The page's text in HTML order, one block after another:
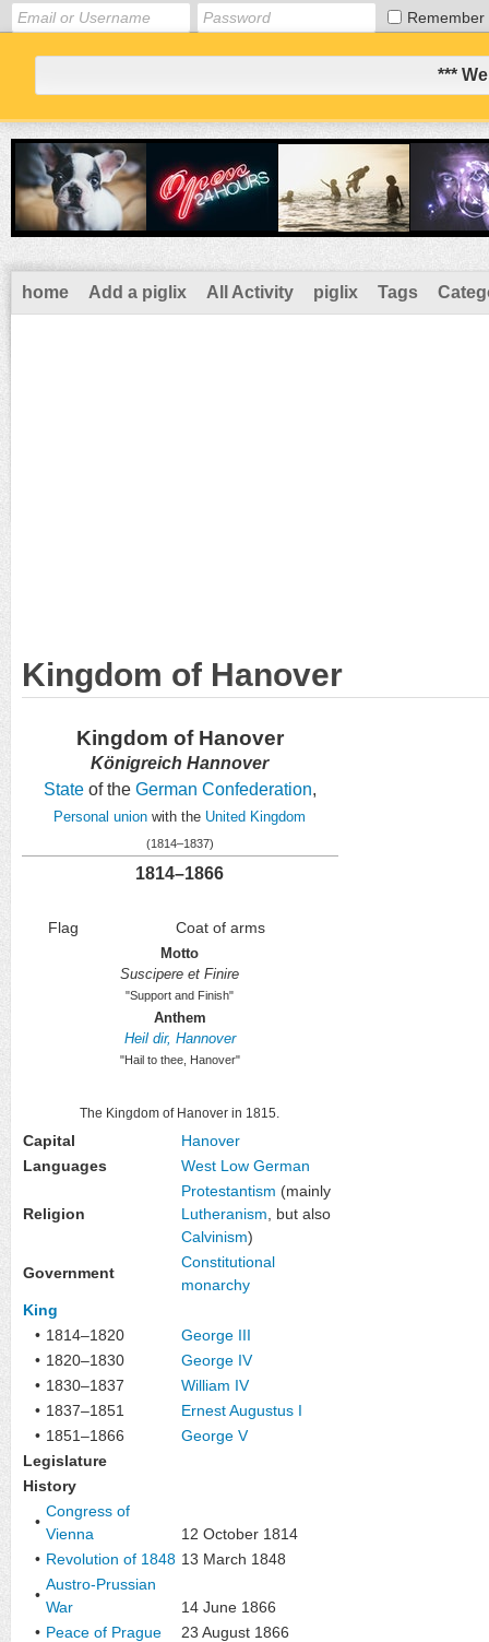
Remember
***
home Add a piglix All Activity piglix Tags
Kingdom of Hanover
Kingdom of Hanover
Königreich Hannover
State of the German Confederation
Personal union with the United Kingdom
(1814–1837)
1814–1866
Flag Coat of arms
Motto
Suscipere et Finire
"Support and Finish"
Anthem
Heil dir, Hannover
"Hail to thee, Hanover"
The Kingdom of Hanover in 1815.
Capital
Hanover
Languages
West Low German
Religion
Protestantism (mainly
Lutheranism , but also
Calvinism)
Government
Constitutional
monarchy
King
• 1814–1820
George III
• 1820–1830
George IV
• 1830–1837
William IV
• 1837–1851
Ernest Augustus I
• 1851–1866
George V
Legislature
History
•
Congress of
Vienna
12 October 1814
• Revolution of 1848 13 March 1848
•
Austro-Prussian
War
14 June 1866
• Peace of Prague 23 August 1866